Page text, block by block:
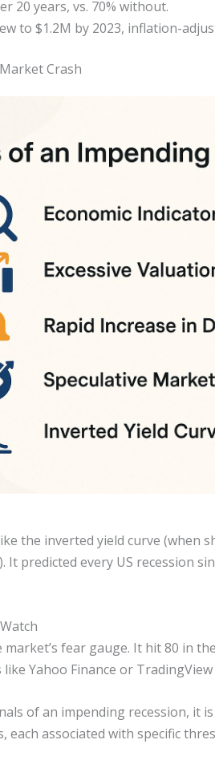
20 years, vs. 70% without.
to $1.2M by 2023, inflation-
Crash
the inverted yield curve (when
predicted every US recession
market’s fear gauge. It hit 80 in
Yahoo Finance or
of an impending recession, it
each associated with specific